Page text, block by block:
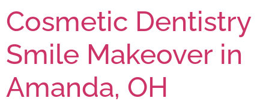
Cosmetic Dentistry
Smile Makeover in
Amanda, OH